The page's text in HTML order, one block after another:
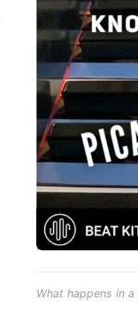
What happens in